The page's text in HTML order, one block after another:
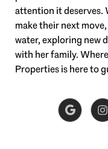
attention it deserves.
make their next
water, exploring new
with her family.
Properties is here to